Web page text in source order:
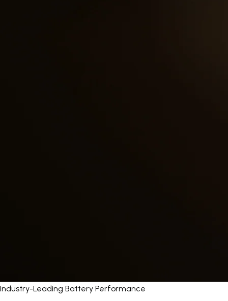
Industry-Leading Battery Performance